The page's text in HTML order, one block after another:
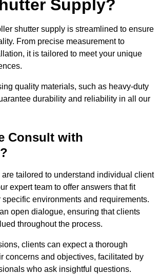
Supply?
shutter supply is streamlined to ensure
From precise measurement to
it is tailored to meet your unique
quality materials, such as heavy-duty
durability and reliability in all our
Consult with
tailored to understand individual client
expert team to offer answers that fit
specific environments and requirements.
open dialogue, ensuring that clients
throughout the process.
clients can expect a thorough
concerns and objectives, facilitated by
who ask insightful questions.